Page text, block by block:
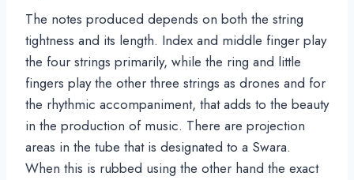
The notes produced depends on both the string
tightness and its length. Index and middle finger play
the four strings primarily, while the ring and little
fingers play the other three strings as drones and for
the rhythmic accompaniment, that adds to the beauty
in the production of music. There are projection
areas in the tube that is designated to a Swara.
When this is rubbed using the other hand the exact